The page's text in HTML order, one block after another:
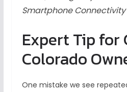
Smartphone Connectivity
Expert Tip for
Colorado
One mistake we see